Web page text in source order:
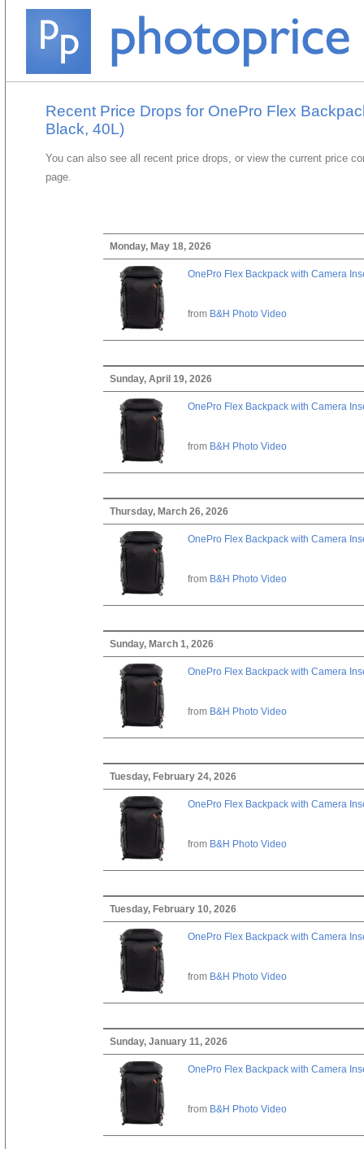
Recent Price Drops for OnePro Flex
Black, 40L)
You can also see all recent price drops, or view the current price
page.
Monday, May 18, 2026
OnePro Flex Backpack with Camera
from B&H Photo Video
Sunday, April 19, 2026
OnePro Flex Backpack with Camera
from B&H Photo Video
Thursday, March 26, 2026
OnePro Flex Backpack with Camera
from B&H Photo Video
Sunday, March 1, 2026
OnePro Flex Backpack with Camera
from B&H Photo Video
Tuesday, February 24, 2026
OnePro Flex Backpack with Camera
from B&H Photo Video
Tuesday, February 10, 2026
OnePro Flex Backpack with Camera
from B&H Photo Video
Sunday, January 11, 2026
OnePro Flex Backpack with Camera
from B&H Photo Video